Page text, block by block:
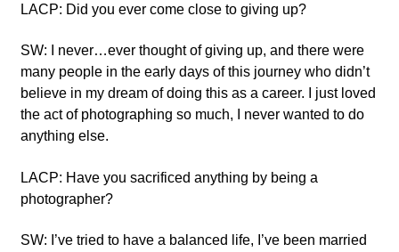
LACP: Did you ever come close to giving up?
SW: I never…ever thought of giving up, and there were
many people in the early days of this journey who didn’t
believe in my dream of doing this as a career. I just loved
the act of photographing so much, I never wanted to do
anything else.
LACP: Have you sacrificed anything by being a
photographer?
SW: I’ve tried to have a balanced life, I’ve been married